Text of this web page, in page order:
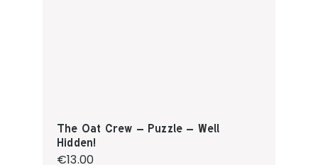
The Oat Crew – Puzzle – Well
Hidden!
Regular price:
€13.00